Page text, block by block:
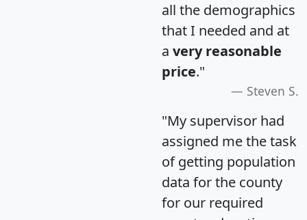
all the demographics
that I needed and at
a very reasonable
price."
Steven S.
"My supervisor had
assigned me the task
of getting population
data for the county
for our required